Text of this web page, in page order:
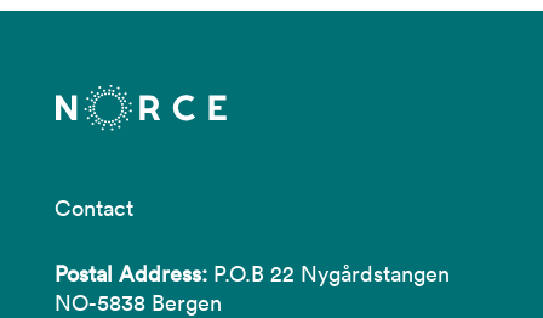
Contact
Postal Address: P.O.B 22 Nygårdstangen
NO-5838 Bergen